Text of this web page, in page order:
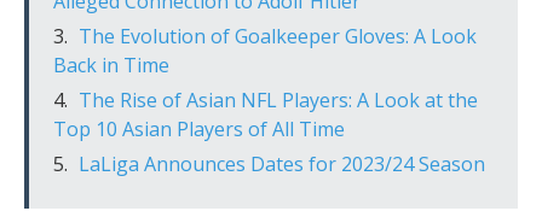
The Evolution of Goalkeeper Gloves: A Look
Back in Time
The Rise of Asian NFL Players: A Look at the
Top 10 Asian Players of All Time
LaLiga Announces Dates for 2023/24 Season